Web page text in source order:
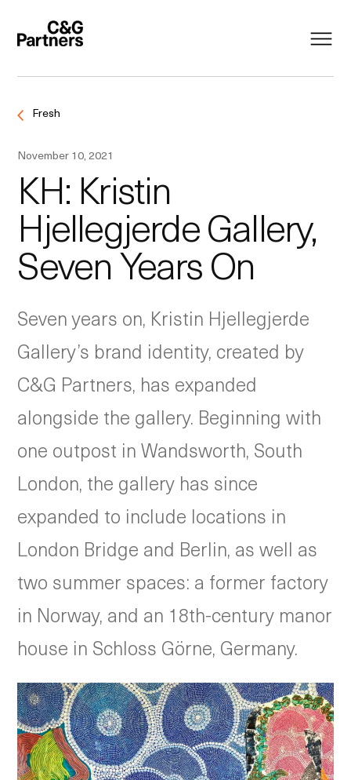
Fresh
November 10, 2021
KH: Kristin
Hjellegjerde Gallery,
Seven Years On
Seven years on, Kristin Hjellegjerde
Gallery’s brand identity, created by
C&G Partners, has expanded
alongside the gallery. Beginning with
one outpost in Wandsworth, South
London, the gallery has since
expanded to include locations in
London Bridge and Berlin, as well as
two summer spaces: a former factory
in Norway, and an 18th-century manor
house in Schloss Görne, Germany.